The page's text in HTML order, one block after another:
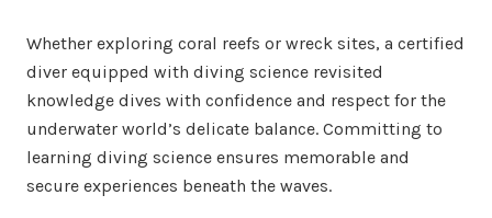
Whether exploring coral reefs or wreck sites, a certified
diver equipped with diving science revisited
knowledge dives with confidence and respect for the
underwater world’s delicate balance. Committing to
learning diving science ensures memorable and
secure experiences beneath the waves.